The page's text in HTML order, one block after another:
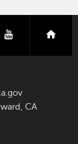
youtube
CA